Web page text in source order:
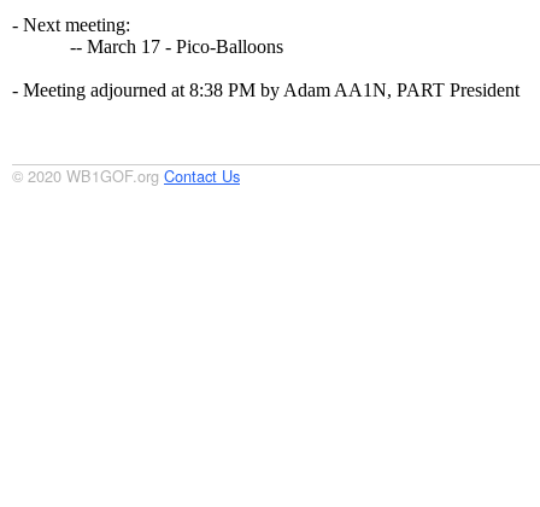
- Next meeting:
-- March 17 - Pico-Balloons
- Meeting adjourned at 8:38 PM by Adam AA1N, PART President
© 2020 WB1GOF.org Contact Us